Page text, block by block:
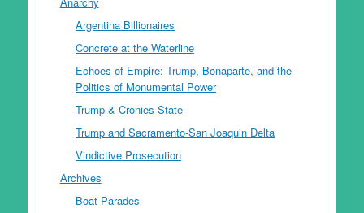
Argentina Billionaires
Concrete at the Waterline
Echoes of Empire: Trump, Bonaparte, and the
Politics of Monumental Power
Trump & Cronies State
Trump and Sacramento-San Joaquin Delta
Vindictive Prosecution
Archives
Boat Parades